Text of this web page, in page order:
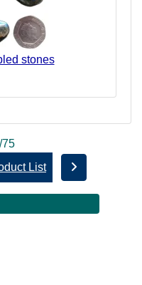
stones
75
List